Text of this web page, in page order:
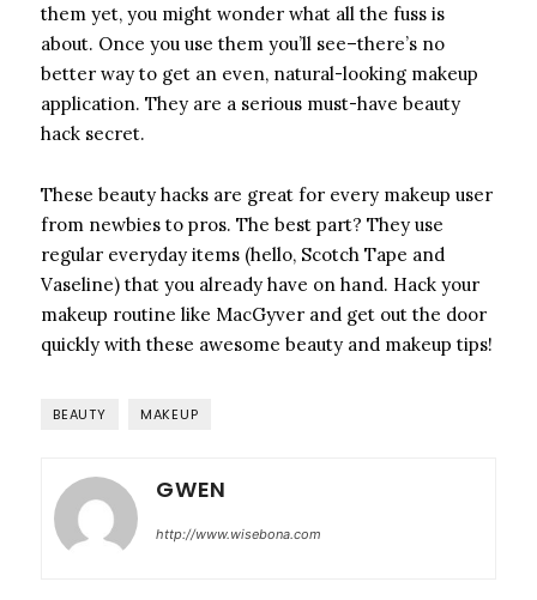
them yet, you might wonder what all the fuss is
about. Once you use them you’ll see–there’s no
better way to get an even, natural-looking makeup
application. They are a serious must-have beauty
hack secret.
These beauty hacks are great for every makeup user
from newbies to pros. The best part? They use
regular everyday items (hello, Scotch Tape and
Vaseline) that you already have on hand. Hack your
makeup routine like MacGyver and get out the door
quickly with these awesome beauty and makeup tips!
BEAUTY MAKEUP
GWEN
http://www.wisebona.com